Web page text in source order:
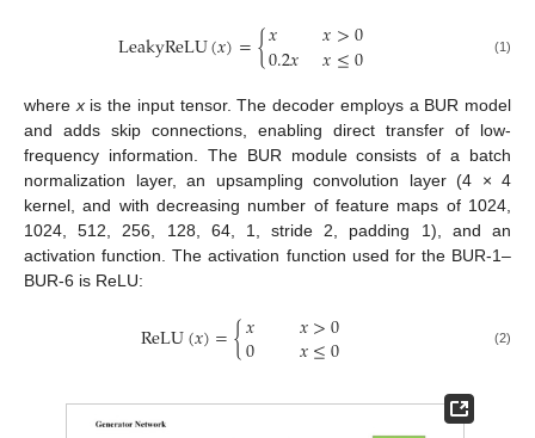
LeakyReLU(𝑥)={𝑥
0.2𝑥 𝑥>0
𝑥≤0 (1)
wherexis the input tensor. The decoder employs a BUR model
and adds skip connections, enabling direct transfer of low-
frequency information. The BUR module consists of a batch
normalization layer, an upsampling convolution layer (4 × 4
kernel, and with decreasing number of feature maps of 1024,
1024, 512, 256, 128, 64, 1, stride 2, padding 1), and an
activation function. The activation function used for the BUR-1–
BUR-6 is ReLU:
ReLU(𝑥)={𝑥
0 𝑥>0
𝑥≤0 (2)